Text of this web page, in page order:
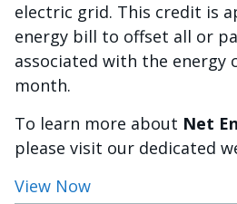
electric grid. This credit is
energy bill to offset all or
associated with the energy
month.
To learn more about Net
please visit our dedicated
View Now